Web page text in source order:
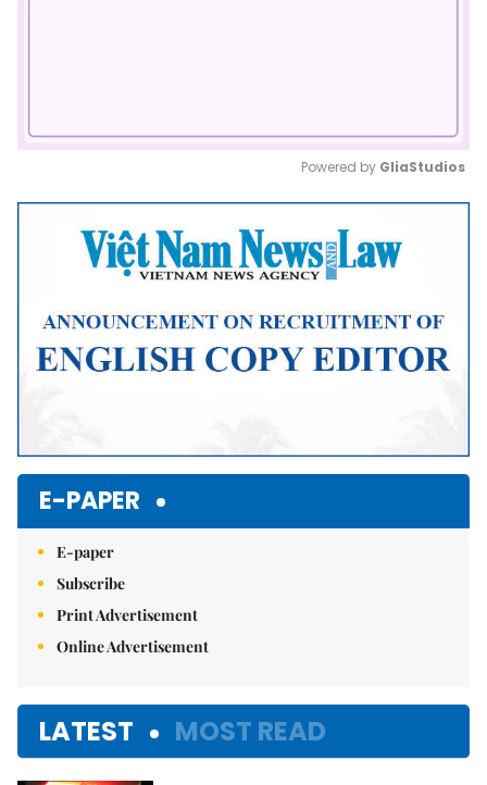
Mute
Powered by GliaStudios
E-PAPER
E-paper
Subscribe
Print Advertisement
Online Advertisement
LATEST MOST READ